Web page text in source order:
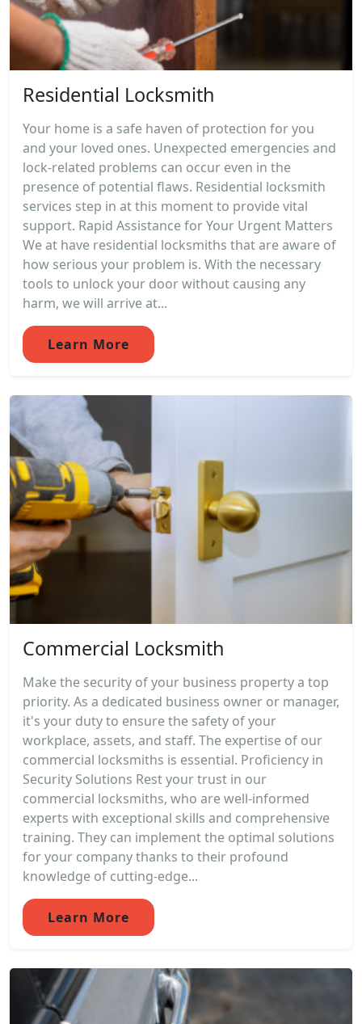
Residential Locksmith
Your home is a safe haven of protection for you
and your loved ones. Unexpected emergencies and
lock-related problems can occur even in the
presence of potential flaws. Residential locksmith
services step in at this moment to provide vital
support. Rapid Assistance for Your Urgent Matters
We at have residential locksmiths that are aware of
how serious your problem is. With the necessary
tools to unlock your door without causing any
harm, we will arrive at...
Learn More
Commercial Locksmith
Make the security of your business property a top
priority. As a dedicated business owner or manager,
it's your duty to ensure the safety of your
workplace, assets, and staff. The expertise of our
commercial locksmiths is essential. Proficiency in
Security Solutions Rest your trust in our
commercial locksmiths, who are well-informed
experts with exceptional skills and comprehensive
training. They can implement the optimal solutions
for your company thanks to their profound
knowledge of cutting-edge...
Learn More